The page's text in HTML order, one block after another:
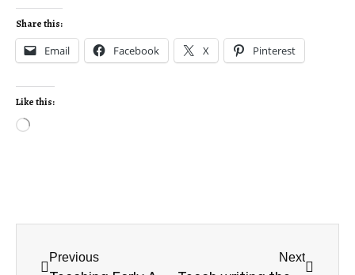
Share this:
Email Facebook X Pinterest
Like this:
Previous Next